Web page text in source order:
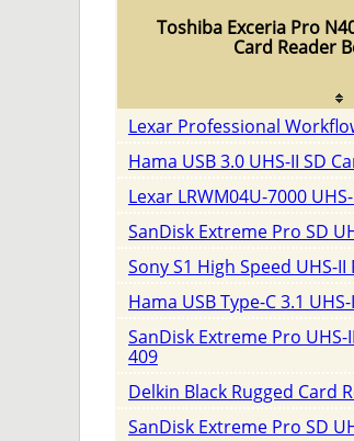
Toshiba Exceria Pro
Card Reader
Lexar Professional
Hama USB 3.0 UHS-II SD
Lexar LRWM04U-7000
SanDisk Extreme Pro SD
Sony S1 High Speed UHS-
Hama USB Type-C 3.1
SanDisk Extreme Pro UHS-
409
Delkin Black Rugged Card
SanDisk Extreme Pro SD